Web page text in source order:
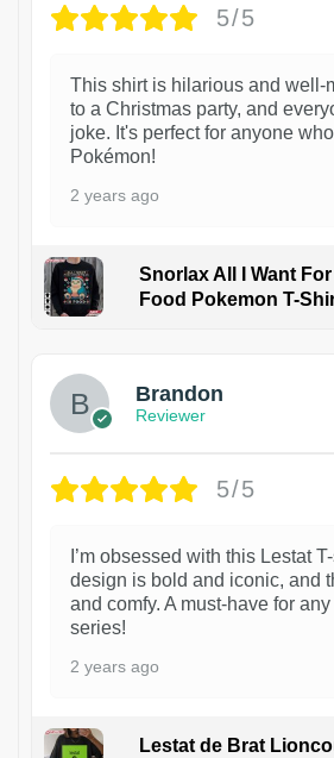
5/5
This shirt is hilarious and well-
to a Christmas party, and
joke. It's perfect for anyone
Pokémon!
2 years ago
Snorlax All I Want
Food Pokemon T-
1
Brandon
Reviewer
5/5
I’m obsessed with this Lestat
design is bold and iconic, and
and comfy. A must-have for
series!
2 years ago
Lestat de Brat